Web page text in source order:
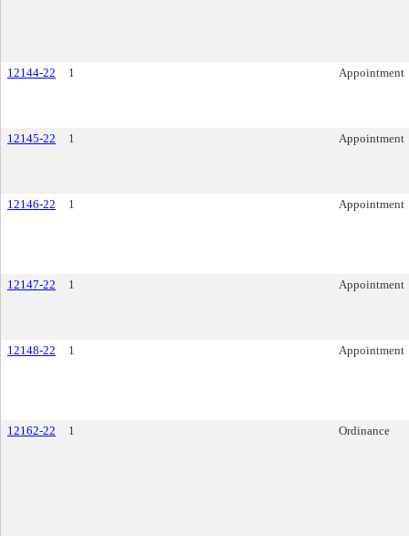
12144-22 1 Appointment
12145-22 1 Appointment
12146-22 1 Appointment
12147-22 1 Appointment
12148-22 1 Appointment
12162-22 1 Ordinance